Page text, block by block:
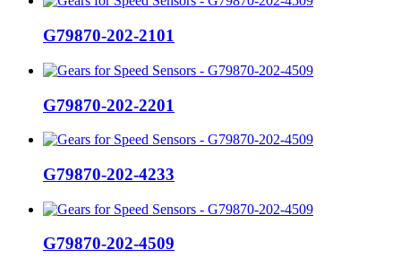
G79870-202-2101
G79870-202-2201
G79870-202-4233
G79870-202-4509